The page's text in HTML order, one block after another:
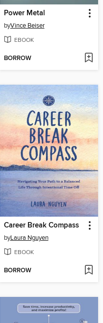
Power Metal
byVince Beiser
EBOOK
BORROW
Career Break Compass
byLaura Nguyen
EBOOK
BORROW